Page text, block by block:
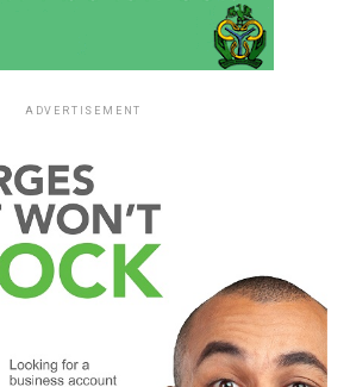
ADVERTISEMENT